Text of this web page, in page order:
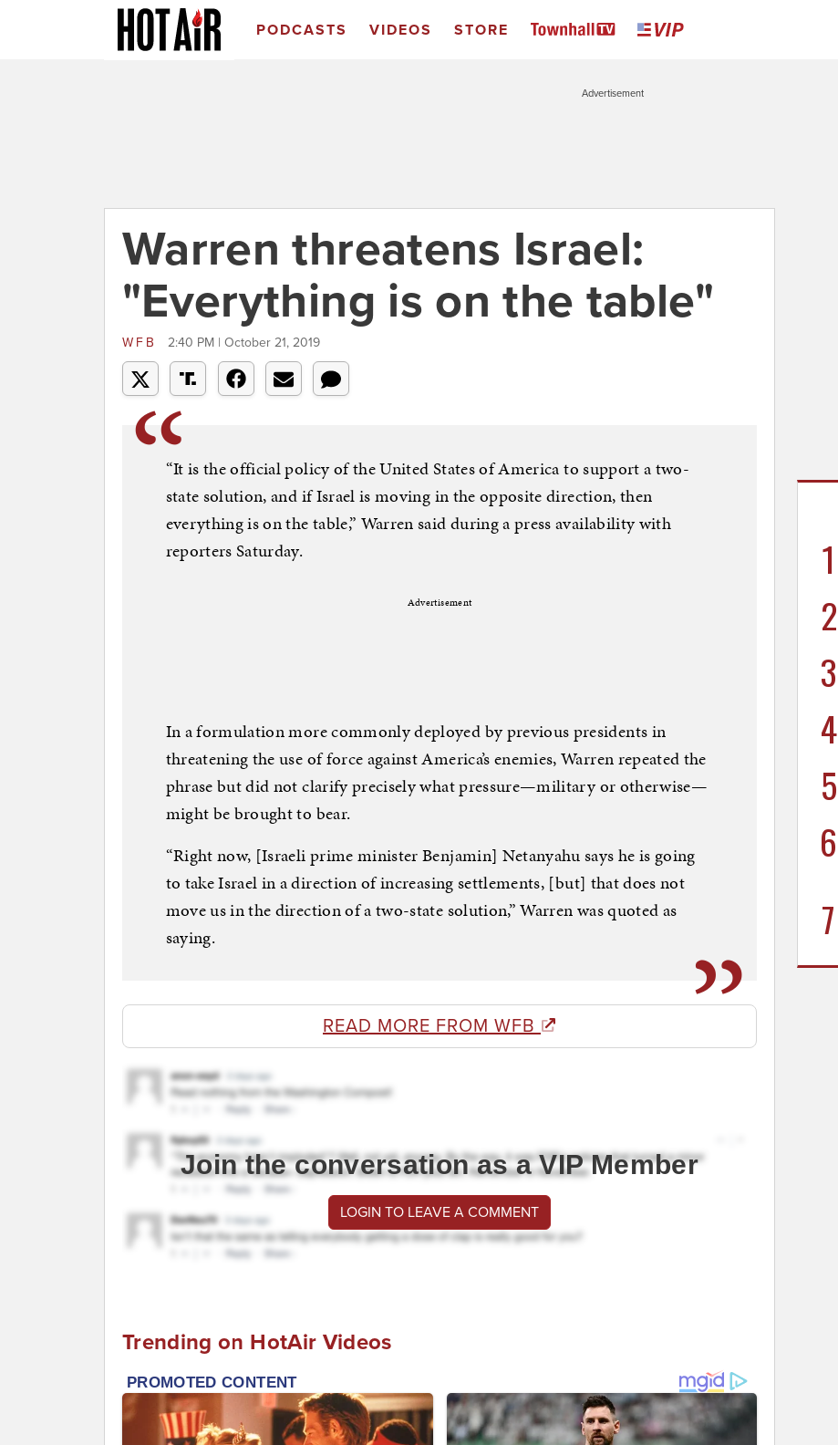
PODCASTS VIDEOS STORE
Advertisement
Warren threatens Israel:
"Everything is on the table"
WFB 2:40 PM | October 21, 2019
“It is the official policy of the United States of America to support a two-
state solution, and if Israel is moving in the opposite direction, then
everything is on the table,” Warren said during a press availability with
reporters Saturday.
Advertisement
In a formulation more commonly deployed by previous presidents in
threatening the use of force against America’s enemies, Warren repeated the
phrase but did not clarify precisely what pressure—military or otherwise—
might be brought to bear.
“Right now, [Israeli prime minister Benjamin] Netanyahu says he is going
to take Israel in a direction of increasing settlements, [but] that does not
move us in the direction of a two-state solution,” Warren was quoted as
saying.
READ MORE FROM WFB
Join the conversation as a VIP Member
LOGIN TO LEAVE A COMMENT
Trending on HotAir Videos
1
2
3
4
5
6
7